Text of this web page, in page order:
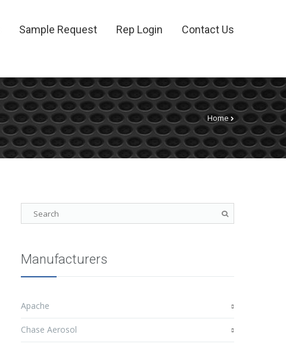
Sample Request Rep Login Contact Us
Home
Manufacturers
Apache
Chase Aerosol